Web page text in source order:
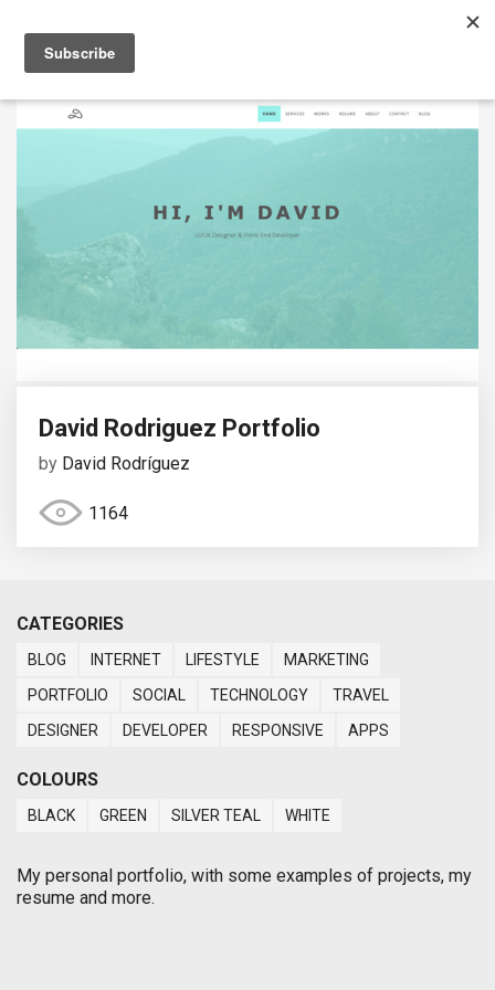
David Rodriguez Portfolio
by David Rodríguez
1164
CATEGORIES
BLOG INTERNET LIFESTYLE
MARKETING
PORTFOLIO
SOCIAL TECHNOLOGY
TRAVEL
DESIGNER
DEVELOPER RESPONSIVE APPS
COLOURS
BLACK GREEN SILVER TEAL WHITE
My personal portfolio, with some examples of projects, my
resume and more.